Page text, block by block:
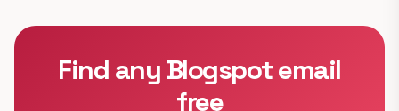
Find any Blogspot email
free